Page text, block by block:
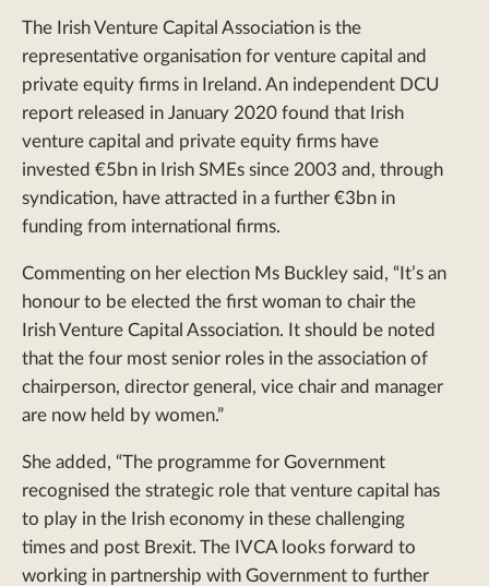
The Irish Venture Capital Association is the
representative organisation for venture capital and
private equity firms in Ireland. An independent DCU
report released in January 2020 found that Irish
venture capital and private equity firms have
invested €5bn in Irish SMEs since 2003 and, through
syndication, have attracted in a further €3bn in
funding from international firms.
Commenting on her election Ms Buckley said, “It’s an
honour to be elected the first woman to chair the
Irish Venture Capital Association. It should be noted
that the four most senior roles in the association of
chairperson, director general, vice chair and manager
are now held by women.”
She added, “The programme for Government
recognised the strategic role that venture capital has
to play in the Irish economy in these challenging
times and post Brexit. The IVCA looks forward to
working in partnership with Government to further